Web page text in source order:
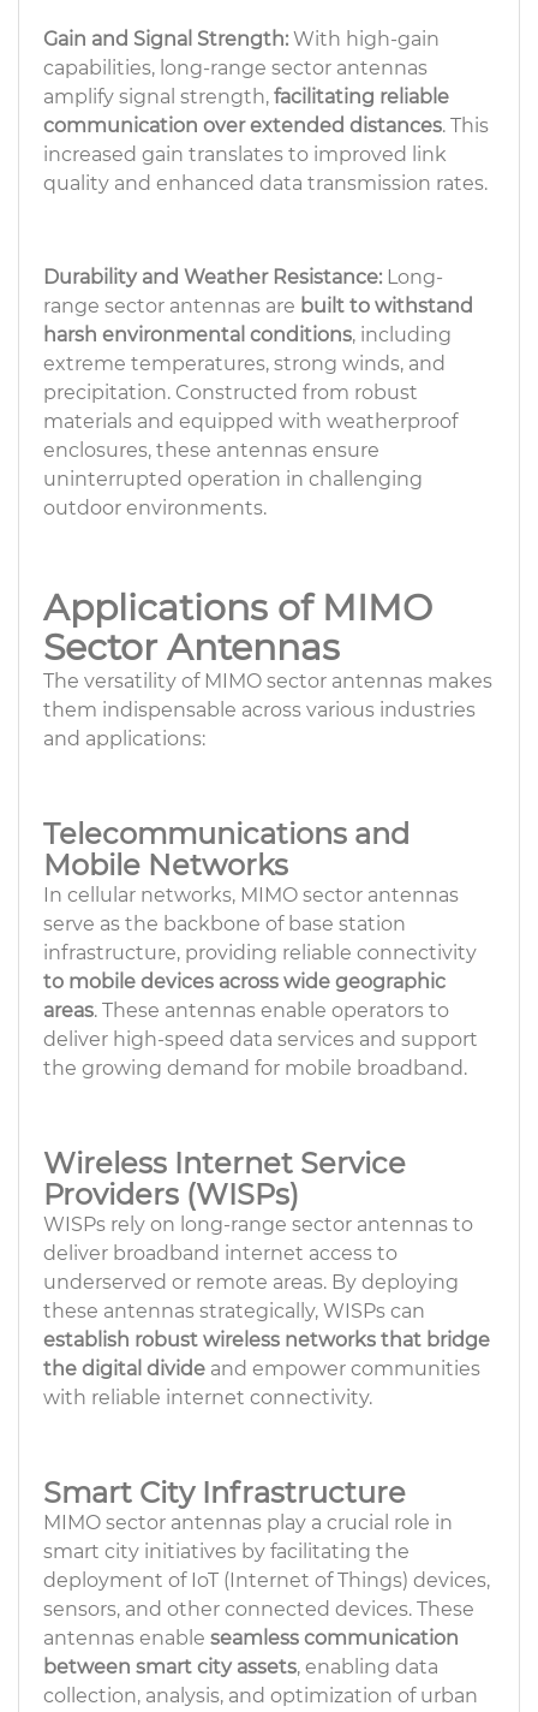
Gain and Signal Strength: With high-gain
capabilities, long-range sector antennas
amplify signal strength, facilitating reliable
communication over extended distances. This
increased gain translates to improved link
quality and enhanced data transmission rates.
Durability and Weather Resistance: Long-
range sector antennas are built to withstand
harsh environmental conditions, including
extreme temperatures, strong winds, and
precipitation. Constructed from robust
materials and equipped with weatherproof
enclosures, these antennas ensure
uninterrupted operation in challenging
outdoor environments.
Applications of MIMO
Sector Antennas
The versatility of MIMO sector antennas makes
them indispensable across various industries
and applications:
Telecommunications and
Mobile Networks
In cellular networks, MIMO sector antennas
serve as the backbone of base station
infrastructure, providing reliable connectivity
to mobile devices across wide geographic
areas. These antennas enable operators to
deliver high-speed data services and support
the growing demand for mobile broadband.
Wireless Internet Service
Providers (WISPs)
WISPs rely on long-range sector antennas to
deliver broadband internet access to
underserved or remote areas. By deploying
these antennas strategically, WISPs can
establish robust wireless networks that bridge
the digital divide and empower communities
with reliable internet connectivity.
Smart City Infrastructure
MIMO sector antennas play a crucial role in
smart city initiatives by facilitating the
deployment of IoT (Internet of Things) devices,
sensors, and other connected devices. These
antennas enable seamless communication
between smart city assets, enabling data
collection, analysis, and optimization of urban